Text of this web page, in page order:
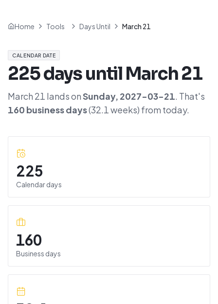
Home Tools Days Until March 21
CALENDAR DATE
225days until March 21
March 21 lands onSunday, 2027-03-21. That's
160 business days(32.1weeks) from today.
225
Calendar days
160
Business days